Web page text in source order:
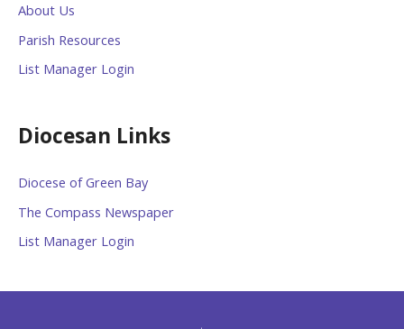
About Us
Parish Resources
List Manager Login
Diocesan Links
Diocese of Green Bay
The Compass Newspaper
List Manager Login